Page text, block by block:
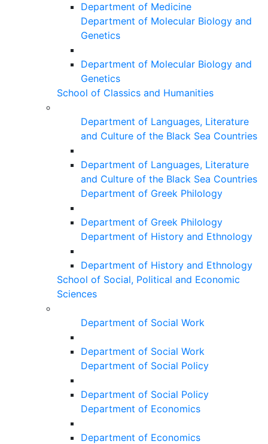
Department of Medicine
Department of Molecular Biology and
Genetics
Department of Molecular Biology and
Genetics
School of Classics and Humanities
Department of Languages, Literature
and Culture of the Black Sea Countries
Department of Languages, Literature
and Culture of the Black Sea Countries
Department of Greek Philology
Department of Greek Philology
Department of History and Ethnology
Department of History and Ethnology
School of Social, Political and Economic
Sciences
Department of Social Work
Department of Social Work
Department of Social Policy
Department of Social Policy
Department of Economics
Department of Economics